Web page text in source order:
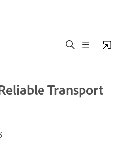
Transport